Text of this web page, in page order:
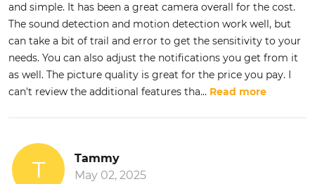
and simple. It has been a great camera overall for the cost.
The sound detection and motion detection work well, but
can take a bit of trail and error to get the sensitivity to your
needs. You can also adjust the notifications you get from it
as well. The picture quality is great for the price you pay. I
can't review the additional features tha... Read more
T
Tammy
May 02, 2025